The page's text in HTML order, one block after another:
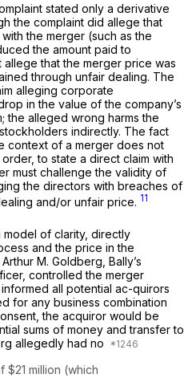
stated only a derivative
the complaint did allege that
the merger (such as the
the amount paid to
allege that the merger price was
through unfair dealing. The
alleging corporate
in the value of the company’s
the alleged wrong harms the
indirectly. The fact
contеxt of a merger does not
to state a direct claim with
must challenge the validity of
the directors with breachеs of
and/or unfair price. 11
model of clarity, directly
and the price in the
M. Goldberg, Bally’s
controlled the merger
all potential ac-quirors
for any business combination
the acquiror would be
sums of money and transfer to
allegedly had no
$21 million (which